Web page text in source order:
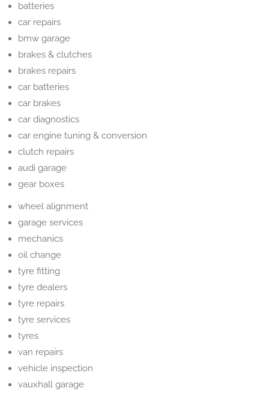
batteries
car repairs
bmw garage
brakes & clutches
brakes repairs
car batteries
car brakes
car diagnostics
car engine tuning & conversion
clutch repairs
audi garage
gear boxes
wheel alignment
garage services
mechanics
oil change
tyre fitting
tyre dealers
tyre repairs
tyre services
tyres
van repairs
vehicle inspection
vauxhall garage